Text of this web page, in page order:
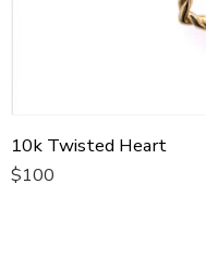
10k Twisted Heart
$100